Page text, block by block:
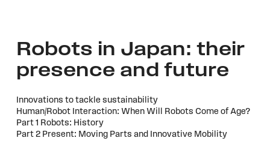
Robots in Japan: their
presence and future
Innovations to tackle sustainability
Human/Robot Interaction: When Will Robots Come of Age?
Part 1 Robots: History
Part 2 Present: Moving Parts and Innovative Mobility